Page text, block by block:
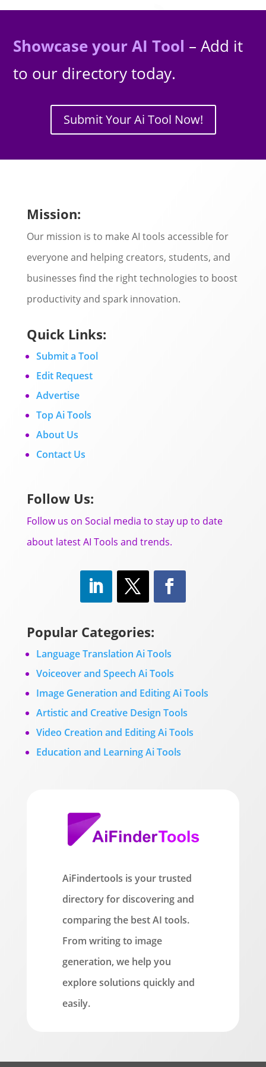
Showcase your AI Tool – Add it
to our directory today.
Submit Your Ai Tool Now!
Mission:
Our mission is to make AI tools accessible for
everyone and helping creators, students, and
businesses find the right technologies to boost
productivity and spark innovation.
Quick Links:
Submit a Tool
Edit Request
Advertise
Top Ai Tools
About Us
Contact Us
Follow Us:
Follow us on Social media to stay up to date
about latest AI Tools and trends.
Popular Categories:
Language Translation Ai Tools
Voiceover and Speech Ai Tools
Image Generation and Editing Ai Tools
Artistic and Creative Design Tools
Video Creation and Editing Ai Tools
Education and Learning Ai Tools
AiFindertools is your trusted
directory for discovering and
comparing the best AI tools.
From writing to image
generation, we help you
explore solutions quickly and
easily.